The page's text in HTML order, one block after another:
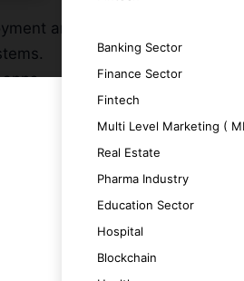
Banking Sector
Finance Sector
Fintech
Multi Level Marketing (
Real Estate
Pharma Industry
Education Sector
Hospital
Blockchain
and updates.
experience.